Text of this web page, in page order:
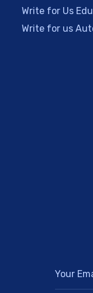
Write for Us
Write for us